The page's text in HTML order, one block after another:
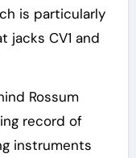
is particularly
jacks CV1 and
Rossum
record of
instruments